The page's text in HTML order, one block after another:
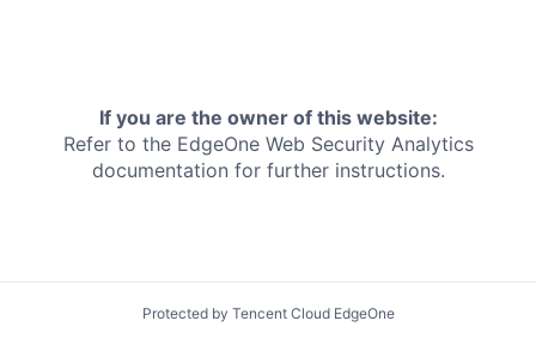
If you are the owner of this website:
Refer to the EdgeOne Web Security Analytics
documentation for further instructions.
Protected by Tencent Cloud EdgeOne